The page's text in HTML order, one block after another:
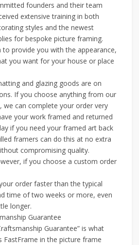
founders and their team
extensive training in both
styles and the newest
for bespoke picture framing.
to provide you with the appearance,
you want for your house or place
and glazing goods are on
If you choose anything from our
we can complete your order very
your work framed and returned
if you need your framed art back
framers can do this at no extra
compromising quality.
if you choose a custom order
order faster than the typical
time of two weeks or more, even
longer.
Guarantee
Guarantee” is what
FastFrame in the picture frame